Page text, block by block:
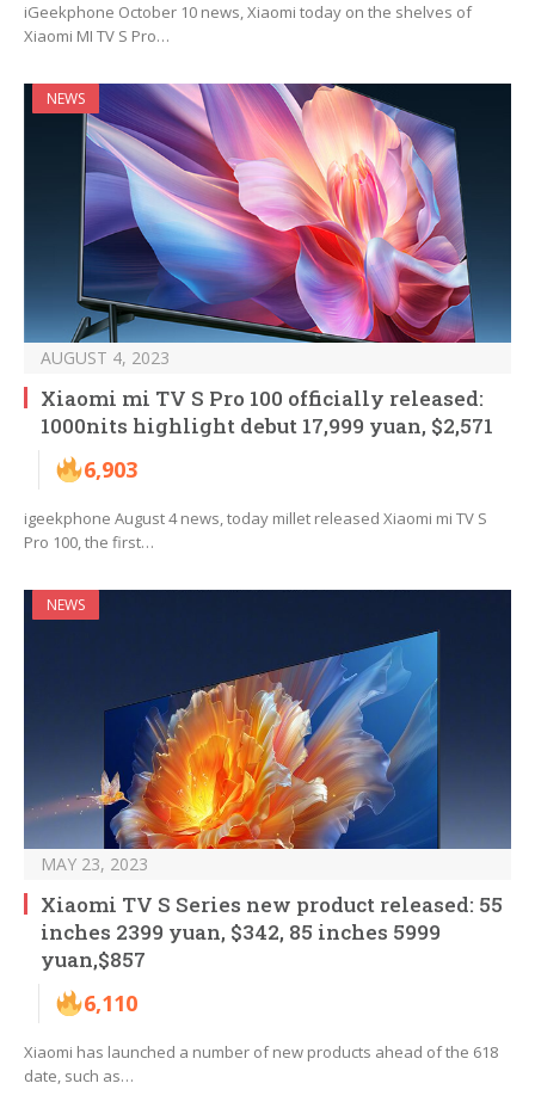
iGeekphone October 10 news, Xiaomi today on the shelves of
Xiaomi MI TV S Pro…
NEWS
AUGUST 4, 2023
Xiaomi mi TV S Pro 100 officially released:
1000nits highlight debut 17,999 yuan, $2,571
6,903
igeekphone August 4 news, today millet released Xiaomi mi TV S
Pro 100, the first…
NEWS
MAY 23, 2023
Xiaomi TV S Series new product released: 55
inches 2399 yuan, $342, 85 inches 5999
yuan,$857
6,110
Xiaomi has launched a number of new products ahead of the 618
date, such as…